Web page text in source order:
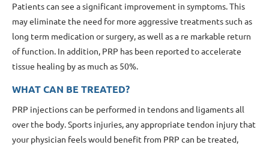
Patients can see a significant improvement in symptoms. This
may eliminate the need for more aggressive treatments such as
long term medication or surgery, as well as a re markable return
of function. In addition, PRP has been reported to accelerate
tissue healing by as much as 50%.
WHAT CAN BE TREATED?
PRP injections can be performed in tendons and ligaments all
over the body. Sports injuries, any appropriate tendon injury that
your physician feels would benefit from PRP can be treated,